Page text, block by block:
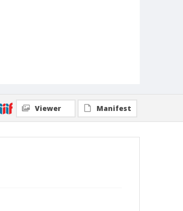
Viewer Manifest